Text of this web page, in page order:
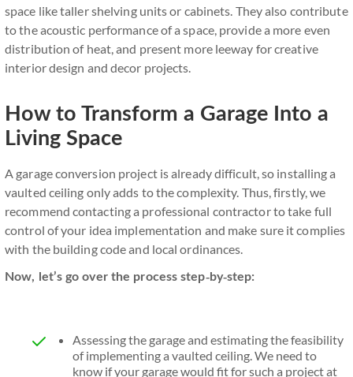
space like taller shelving units or cabinets. They also contribute
to the acoustic performance of a space, provide a more even
distribution of heat, and present more leeway for creative
interior design and decor projects.
How to Transform a Garage Into a
Living Space
A garage conversion project is already difficult, so installing a
vaulted ceiling only adds to the complexity. Thus, firstly, we
recommend contacting a professional contractor to take full
control of your idea implementation and make sure it complies
with the building code and local ordinances.
Now, let’s go over the process step-by-step:
Assessing the garage and estimating the feasibility
of implementing a vaulted ceiling. We need to
know if your garage would fit for such a project at